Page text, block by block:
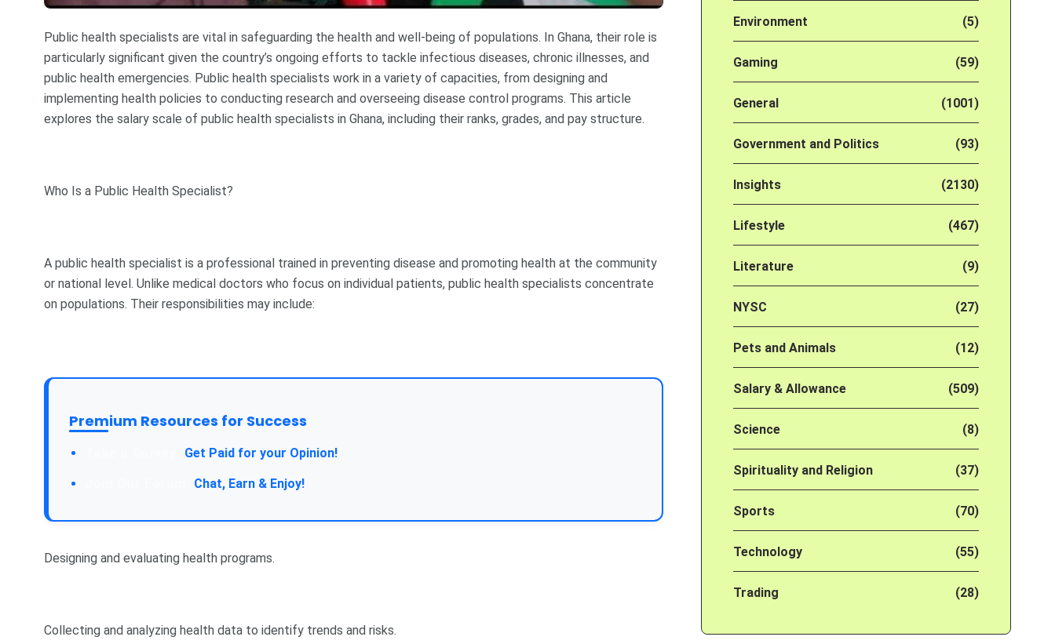
Public health specialists are vital in safeguarding the health and well-being of populations. In Ghana, their role is
particularly significant given the country’s ongoing efforts to tackle infectious diseases, chronic illnesses, and
public health emergencies. Public health specialists work in a variety of capacities, from designing and
implementing health policies to conducting research and overseeing disease control programs. This article
explores the salary scale of public health specialists in Ghana, including their ranks, grades, and pay structure.
Who Is a Public Health Specialist?
A public health specialist is a professional trained in preventing disease and promoting health at the community
or national level. Unlike medical doctors who focus on individual patients, public health specialists concentrate
on populations. Their responsibilities may include:
Premium Resources for Success
Get Paid for your Opinion!
Chat, Earn & Enjoy!
Designing and evaluating health programs.
Collecting and analyzing health data to identify trends and risks.
Environment (5)
Gaming (59)
General (1001)
Government and Politics (93)
Insights (2130)
Lifestyle (467)
Literature (9)
NYSC (27)
Pets and Animals (12)
Salary & Allowance (509)
Science (8)
Spirituality and Religion (37)
Sports (70)
Technology (55)
Trading (28)